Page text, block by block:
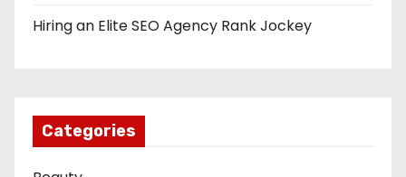
Hiring an Elite SEO Agency Rank Jockey
Categories